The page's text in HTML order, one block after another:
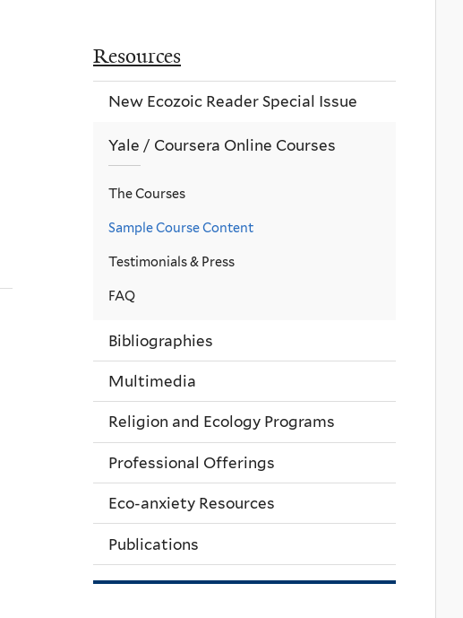
Resources
New Ecozoic Reader Special Issue
Yale / Coursera Online Courses
The Courses
Sample Course Content
Testimonials & Press
FAQ
Bibliographies
Multimedia
Religion and Ecology Programs
Professional Offerings
Eco-anxiety Resources
Publications